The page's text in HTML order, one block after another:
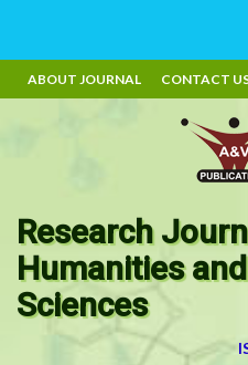
ABOUT JOURNAL CONTACT
Research
Humanities
Sciences